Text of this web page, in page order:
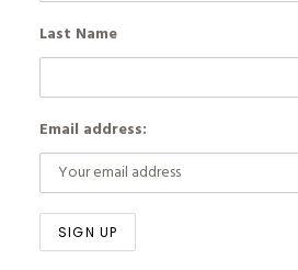
Last Name
Email address: